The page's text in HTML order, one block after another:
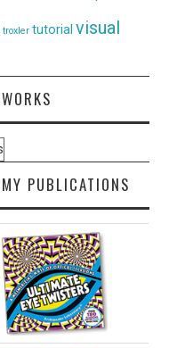
troxler tutorial visual
PUBLICATIONS